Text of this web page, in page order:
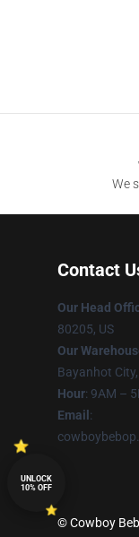
We
Contact
Our Head
80205, US
Our
Bayanhot
Hour: 9AM –
Email :
© Cowboy
UNLOCK
10% OFF